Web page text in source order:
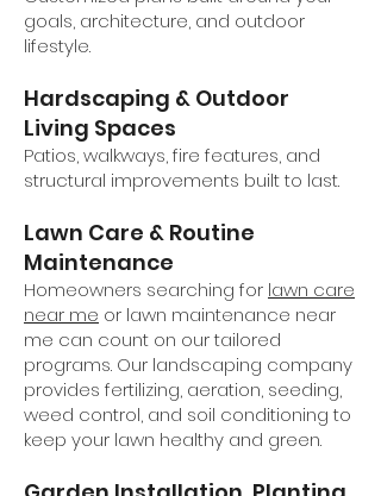
goals, architecture, and outdoor
lifestyle.
Hardscaping & Outdoor
Living Spaces
Patios, walkways, fire features, and
structural improvements built to last.
Lawn Care & Routine
Maintenance
Homeowners searching for lawn care
near me or lawn maintenance near
me can count on our tailored
programs. Our landscaping company
provides fertilizing, aeration, seeding,
weed control, and soil conditioning to
keep your lawn healthy and green.